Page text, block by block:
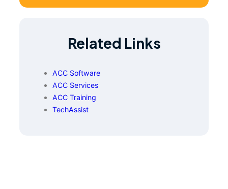
Related Links
ACC Software
ACC Services
ACC Training
TechAssist